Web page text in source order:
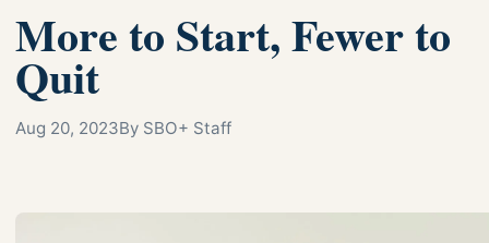
More to Start, Fewer to
Quit
Aug 20, 2023By SBO+ Staff